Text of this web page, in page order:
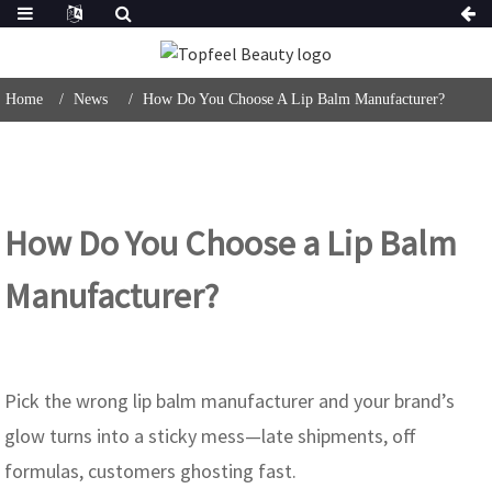
Home News How Do You Choose A Lip Balm Manufacturer?
How Do You Choose a Lip Balm
Manufacturer?
Pick the wrong lip balm manufacturer and your brand’s
glow turns into a sticky mess—late shipments, off
formulas, customers ghosting fast.